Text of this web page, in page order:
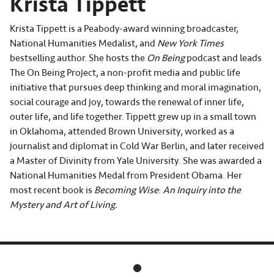
Krista Tippett is a Peabody-award winning broadcaster,
National Humanities Medalist, and New York Times
bestselling author. She hosts the On Beingpodcast and leads
The On Being Project, a non-profit media and public life
initiative that pursues deep thinking and moral imagination,
social courage and joy, towards the renewal of inner life,
outer life, and life together. Tippett grew up in a small town
in Oklahoma, attended Brown University, worked as a
journalist and diplomat in Cold War Berlin, and later received
a Master of Divinity from Yale University. She was awarded a
National Humanities Medal from President Obama. Her
most recent book is Becoming Wise: An Inquiry into the
Mystery and Art of Living.